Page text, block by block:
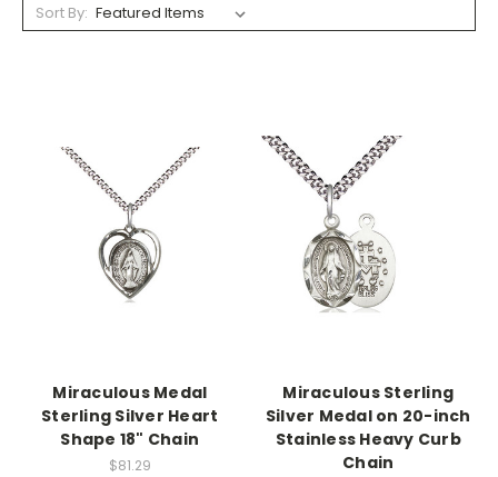
Sort By:
Miraculous Medal
Sterling Silver Heart
Shape 18" Chain
$81.29
Miraculous Sterling
Silver Medal on 20-inch
Stainless Heavy Curb
Chain